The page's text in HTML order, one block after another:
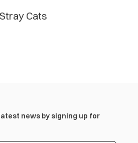
Cats
news by signing up for